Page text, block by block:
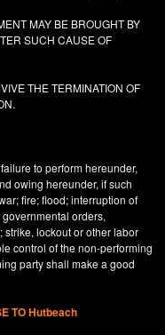
MAY BE BROUGHT BY
SUCH CAUSE OF
THE TERMINATION OF
to perform hereunder,
owing hereunder, if such
fire; flood; interruption of
orders,
lockout or other labor
control of the non-performing
party shall make a good
TO Hutbeach